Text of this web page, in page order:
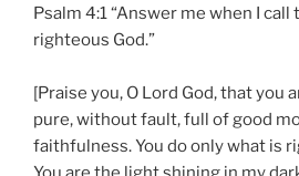
Psalm 4:1 “Answer me when I call
righteous God.”
[Praise you, O Lord God, that you
pure, without fault, full of good
faithfulness. You do only what is